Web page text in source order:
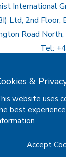
International
Ltd, 2nd Floor,
Road
Tel:
&
website uses
best
Accept